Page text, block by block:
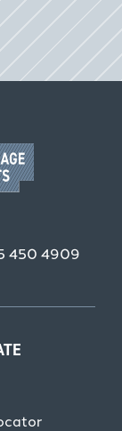
450 4909